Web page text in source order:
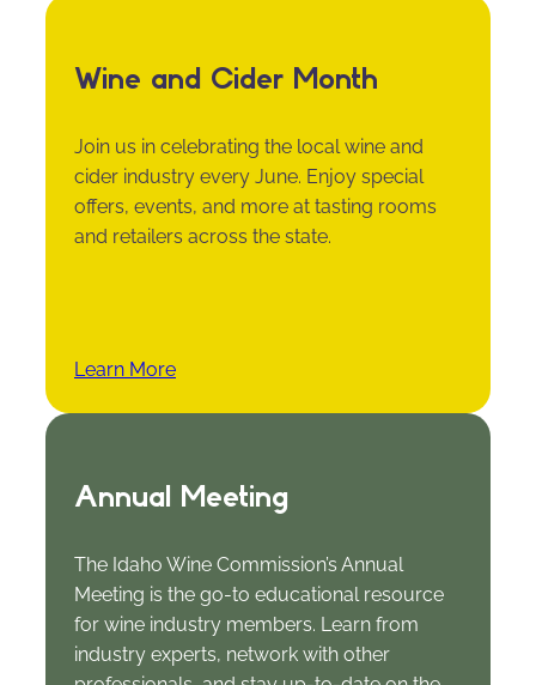
Wine and Cider Month
Join us in celebrating the local wine and
cider industry every June. Enjoy special
offers, events, and more at tasting rooms
and retailers across the state.
Learn More
Annual Meeting
The Idaho Wine Commission’s Annual
Meeting is the go-to educational resource
for wine industry members. Learn from
industry experts, network with other